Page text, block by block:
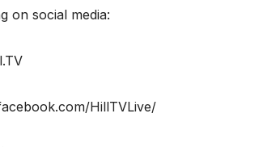
on social media:
HillTVLive/